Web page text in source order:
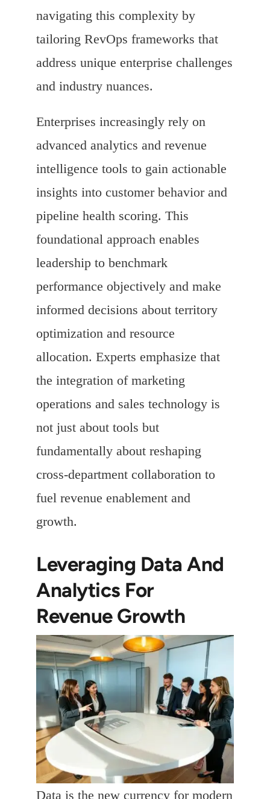
navigating this complexity by
tailoring RevOps frameworks that
address unique enterprise challenges
and industry nuances.
Enterprises increasingly rely on
advanced analytics and revenue
intelligence tools to gain actionable
insights into customer behavior and
pipeline health scoring. This
foundational approach enables
leadership to benchmark
performance objectively and make
informed decisions about territory
optimization and resource
allocation. Experts emphasize that
the integration of marketing
operations and sales technology is
not just about tools but
fundamentally about reshaping
cross-department collaboration to
fuel revenue enablement and
growth.
Leveraging Data And
Analytics For
Revenue Growth
Data is the new currency for modern